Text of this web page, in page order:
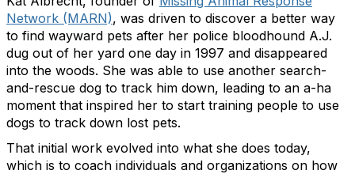
Network (MARN), was driven to discover a better way
to find wayward pets after her police bloodhound A.J.
dug out of her yard one day in 1997 and disappeared
into the woods. She was able to use another search-
and-rescue dog to track him down, leading to an a-ha
moment that inspired her to start training people to use
dogs to track down lost pets.
That initial work evolved into what she does today,
which is to coach individuals and organizations on how